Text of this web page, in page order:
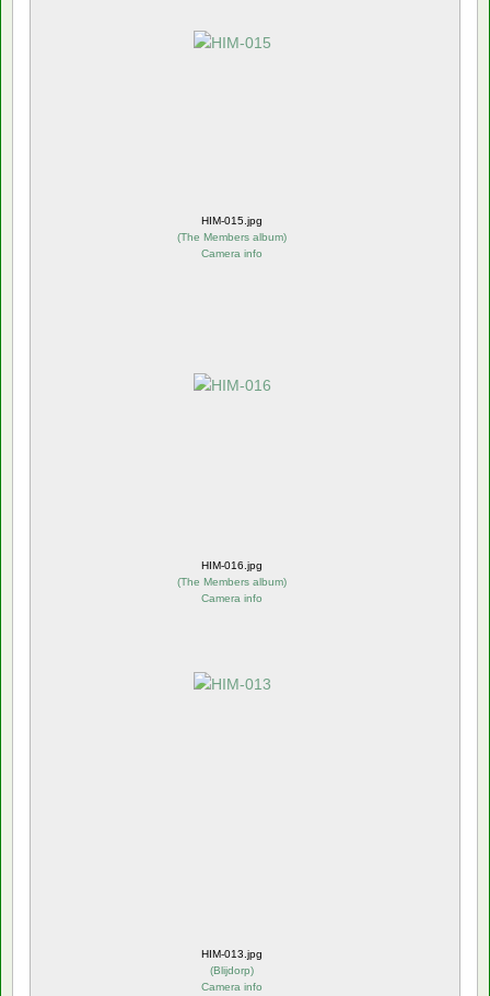
HIM-015.jpg
(The Members album)
Camera info
HIM-016.jpg
(The Members album)
Camera info
HIM-013.jpg
(Blijdorp)
Camera info